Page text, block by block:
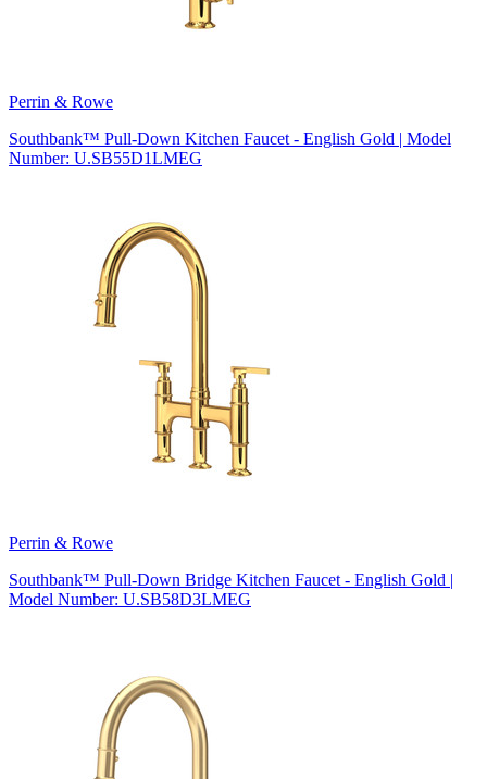
Perrin & Rowe
Southbank™ Pull-Down Kitchen Faucet - English Gold | Model
Number: U.SB55D1LMEG
Perrin & Rowe
Southbank™ Pull-Down Bridge Kitchen Faucet - English Gold |
Model Number: U.SB58D3LMEG